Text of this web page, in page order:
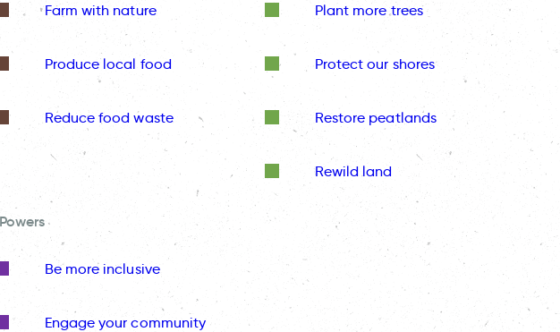
Farm with nature
Produce local food
Reduce food waste
Plant more trees
Protect our shores
Restore peatlands
Rewild land
Be more inclusive
Engage your community